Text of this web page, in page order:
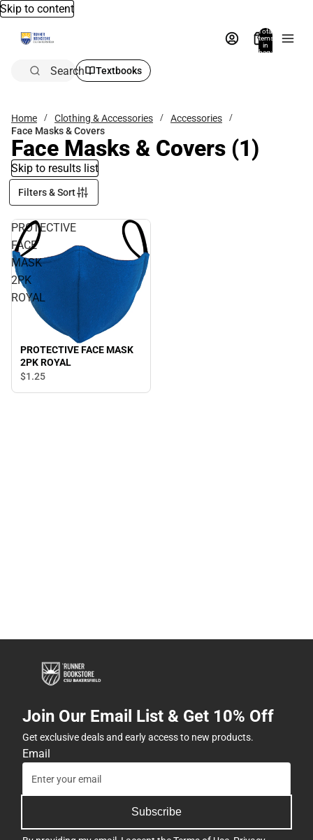
Skip to content
Total
items
in
bag:
Search Textbooks
Home Clothing & Accessories
Accessories
Face Masks & Covers
Face Masks & Covers (1)
Skip to results list
Filters & Sort
PROTECTIVE
FACE
MASK
2PK
ROYAL
PROTECTIVE FACE MASK
2PK ROYAL
$1.25
Join Our Email List & Get 10% Off
Get exclusive deals and early access to new products.
Email
Subscribe